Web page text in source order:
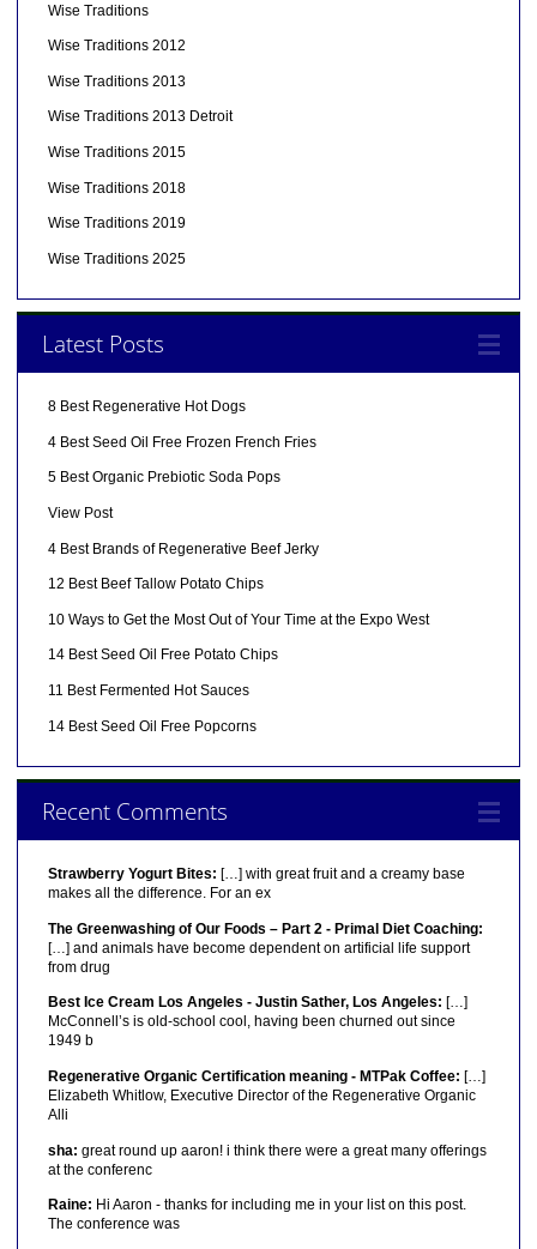
Wise Traditions
Wise Traditions 2012
Wise Traditions 2013
Wise Traditions 2013 Detroit
Wise Traditions 2015
Wise Traditions 2018
Wise Traditions 2019
Wise Traditions 2025
Latest Posts
8 Best Regenerative Hot Dogs
4 Best Seed Oil Free Frozen French Fries
5 Best Organic Prebiotic Soda Pops
View Post
4 Best Brands of Regenerative Beef Jerky
12 Best Beef Tallow Potato Chips
10 Ways to Get the Most Out of Your Time at the Expo West
14 Best Seed Oil Free Potato Chips
11 Best Fermented Hot Sauces
14 Best Seed Oil Free Popcorns
Recent Comments
Strawberry Yogurt Bites: […] with great fruit and a creamy base
makes all the difference. For an ex
The Greenwashing of Our Foods – Part 2 - Primal Diet Coaching:
[…] and animals have become dependent on artificial life support
from drug
Best Ice Cream Los Angeles - Justin Sather, Los Angeles: […]
McConnell’s is old-school cool, having been churned out since
1949 b
Regenerative Organic Certification meaning - MTPak Coffee: […]
Elizabeth Whitlow, Executive Director of the Regenerative Organic
Alli
sha: great round up aaron! i think there were a great many offerings
at the conferenc
Raine: Hi Aaron - thanks for including me in your list on this post.
The conference was